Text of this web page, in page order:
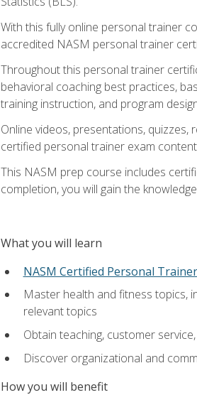
With this fully online personal trainer
accredited NASM personal trainer
Throughout this personal trainer
behavioral coaching best practices,
training instruction, and program
Online videos, presentations,
certified personal trainer exam
This NASM prep course includes
completion, you will gain the
What you will learn
NASM Certified Personal Trainer
Master health and fitness topics,
relevant topics
Obtain teaching, customer
Discover organizational and
How you will benefit